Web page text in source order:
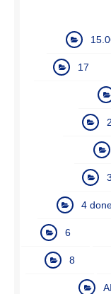
17
4
6
8